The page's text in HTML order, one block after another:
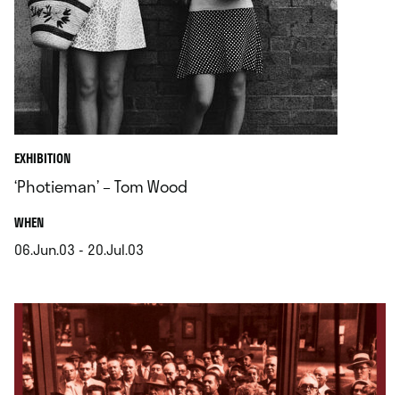
EXHIBITION
‘Photieman’ – Tom Wood
WHEN.
06.Jun.03 - 20.Jul.03